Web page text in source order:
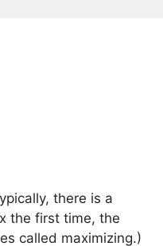
there is a
the first time, the
called maximizing.)